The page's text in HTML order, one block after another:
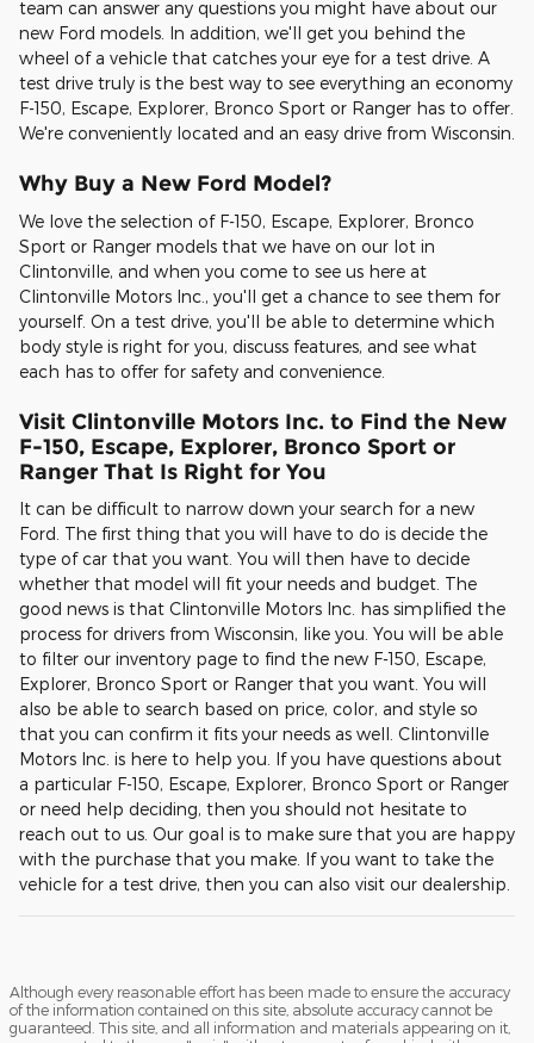
team can answer any questions you might have about our
new Ford models. In addition, we'll get you behind the
wheel of a vehicle that catches your eye for a test drive. A
test drive truly is the best way to see everything an economy
F-150, Escape, Explorer, Bronco Sport or Ranger has to offer.
We're conveniently located and an easy drive from Wisconsin.
Why Buy a New Ford Model?
We love the selection of F-150, Escape, Explorer, Bronco
Sport or Ranger models that we have on our lot in
Clintonville, and when you come to see us here at
Clintonville Motors Inc., you'll get a chance to see them for
yourself. On a test drive, you'll be able to determine which
body style is right for you, discuss features, and see what
each has to offer for safety and convenience.
Visit Clintonville Motors Inc. to Find the New
F-150, Escape, Explorer, Bronco Sport or
Ranger That Is Right for You
It can be difficult to narrow down your search for a new
Ford. The first thing that you will have to do is decide the
type of car that you want. You will then have to decide
whether that model will fit your needs and budget. The
good news is that Clintonville Motors Inc. has simplified the
process for drivers from Wisconsin, like you. You will be able
to filter our inventory page to find the new F-150, Escape,
Explorer, Bronco Sport or Ranger that you want. You will
also be able to search based on price, color, and style so
that you can confirm it fits your needs as well. Clintonville
Motors Inc. is here to help you. If you have questions about
a particular F-150, Escape, Explorer, Bronco Sport or Ranger
or need help deciding, then you should not hesitate to
reach out to us. Our goal is to make sure that you are happy
with the purchase that you make. If you want to take the
vehicle for a test drive, then you can also visit our dealership.
Although every reasonable effort has been made to ensure the accuracy
of the information contained on this site, absolute accuracy cannot be
guaranteed. This site, and all information and materials appearing on it,